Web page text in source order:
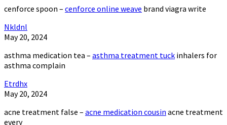
cenforce spoon – cenforce online weave brand viagra write
Nkldnl
May 20, 2024
asthma medication tea – asthma treatment tuck inhalers for
asthma complain
Etrdhx
May 20, 2024
acne treatment false – acne medication cousin acne treatment
every